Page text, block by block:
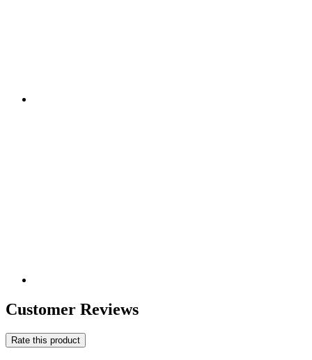
Customer Reviews
Rate this product